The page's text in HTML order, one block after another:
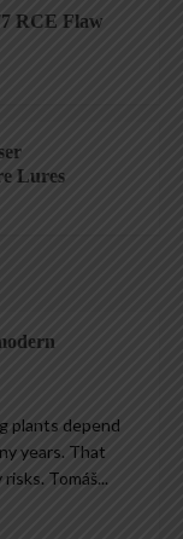
RCE Flaw
Lures
plants depend
years. That
Tomáš...